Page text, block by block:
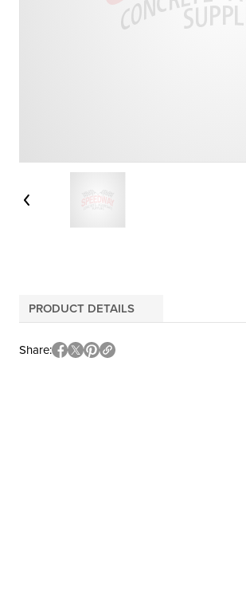
PRODUCT DETAILS
Share